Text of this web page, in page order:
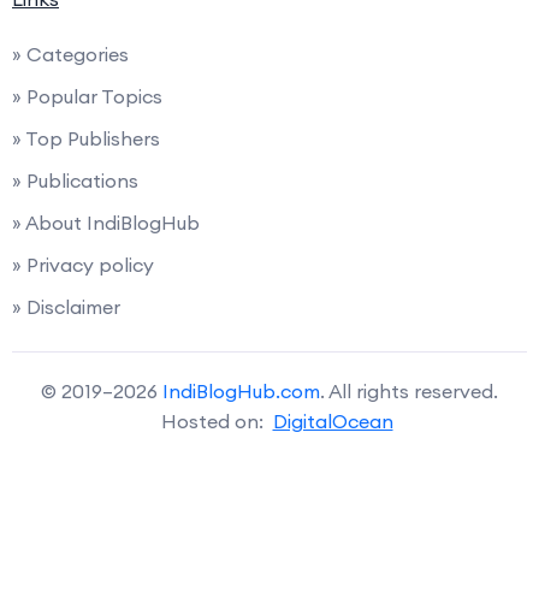
» Categories
» Popular Topics
» Top Publishers
» Publications
» About IndiBlogHub
» Privacy policy
» Disclaimer
© 2019–2026 IndiBlogHub.com. All rights reserved.
Hosted on: DigitalOcean